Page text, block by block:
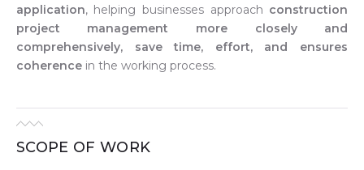
application, helping businesses approach construction
project management more closely and
comprehensively, save time, effort, and ensures
coherencein the working process.
SCOPE OF WORK